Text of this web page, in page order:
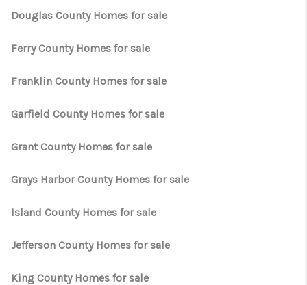
Douglas County Homes for sale
Ferry County Homes for sale
Franklin County Homes for sale
Garfield County Homes for sale
Grant County Homes for sale
Grays Harbor County Homes for sale
Island County Homes for sale
Jefferson County Homes for sale
King County Homes for sale